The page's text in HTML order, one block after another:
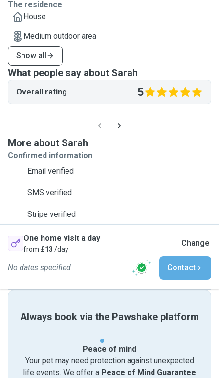
The residence
House
Medium outdoor area
Show all
What people say about Sarah
Overall rating 5
More about Sarah
Confirmed information
Email verified
SMS verified
Stripe verified
One home visit a day
from £13 /day
Change
No dates specified Contact
Always book via the Pawshake platform
Peace of mind
Your pet may need protection against unexpected
life events. We offer a Peace of Mind Guarantee